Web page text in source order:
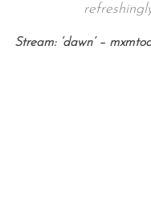
Stream: ‘dawn’ –